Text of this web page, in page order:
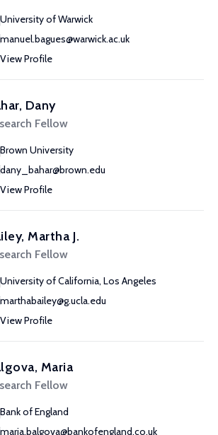
University of Warwick
manuel.bagues@warwick.ac.uk
View Profile
Dany
Fellow
Brown University
dany_bahar@brown.edu
View Profile
Martha J.
Fellow
University of California, Los Angeles
marthabailey@g.ucla.edu
View Profile
Maria
Fellow
Bank of England
maria.balgova@bankofengland.co.uk